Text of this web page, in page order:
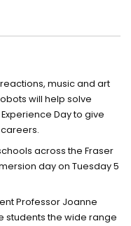
music and art
will help solve
Day to give
across the Fraser
day on Tuesday 5
Professor Joanne
students the wide range